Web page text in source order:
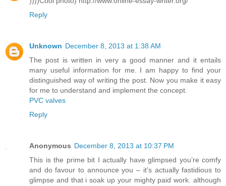
Reply
Unknown December 8, 2013 at 1:38 AM
The post is written in very a good manner and it entails
many useful information for me. I am happy to find your
distinguished way of writing the post. Now you make it easy
for me to understand and implement the concept.
PVC valves
Reply
Anonymous December 8, 2013 at 10:37 PM
This is the prime bit I actually have glimpsed you’re comfy
and do favour to announce you – it's actually fastidious to
glimpse and that i soak up your mighty paid work. although